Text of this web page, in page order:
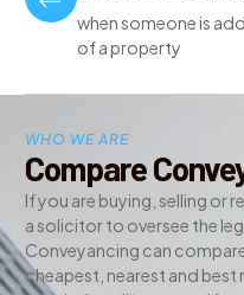
when someone is
of a property
WHO WE ARE
Compare
If you are buying, selling or
a solicitor to oversee the
Conveyancing can
cheapest, nearest and